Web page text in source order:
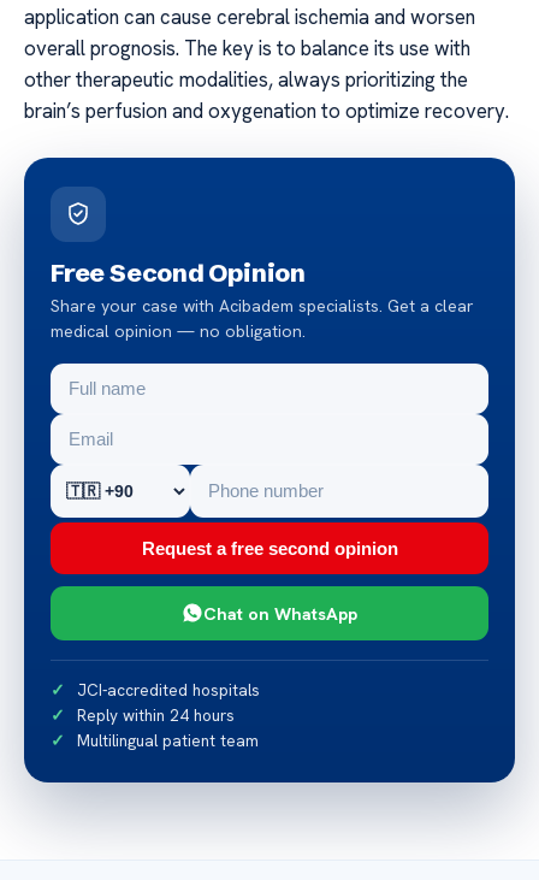
application can cause cerebral ischemia and worsen
overall prognosis. The key is to balance its use with
other therapeutic modalities, always prioritizing the
brain’s perfusion and oxygenation to optimize recovery.
Free Second Opinion
Share your case with Acibadem specialists. Get a clear
medical opinion — no obligation.
Request a free second opinion
Chat on WhatsApp
JCI-accredited hospitals
Reply within 24 hours
Multilingual patient team